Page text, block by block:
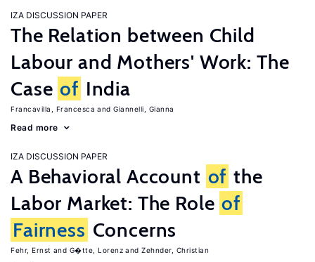
IZA DISCUSSION PAPER
The Relation between Child
Labour and Mothers' Work: The
Case of India
Francavilla, Francesca Giannelli, Gianna
Read more
IZA DISCUSSION PAPER
A Behavioral Account of the
Labor Market: The Role of
Fairness Concerns
Fehr, Ernst G�tte, Lorenz Zehnder, Christian